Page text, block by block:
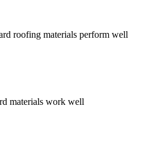
roofing materials perform well
materials work well